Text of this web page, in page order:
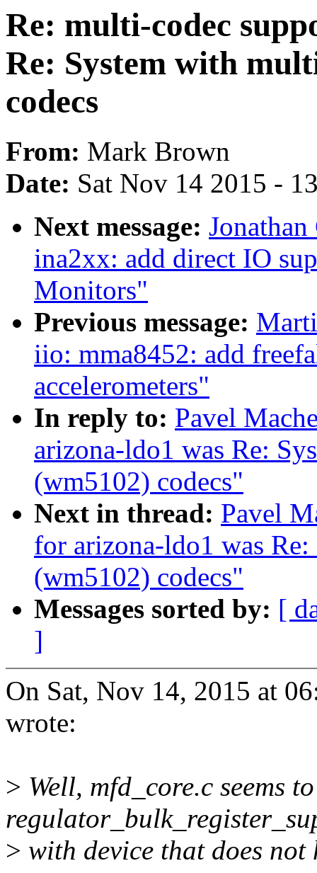
Re: multi-codec
Re: System with
codecs
From: Mark Brown
Date: Sat Nov 14 2015 -
Next message:
ina2xx: add direct IO
Monitors"
Previous message:
iio: mma8452: add
accelerometers"
In reply to: Pavel
arizona-ldo1 was Re:
(wm5102) codecs"
Next in thread: Pavel
for arizona-ldo1 was
(wm5102) codecs"
Messages sorted by: [
]
On Sat, Nov 14, 2015 at
wrote:
> Well, mfd_core.c seems
> with device that does